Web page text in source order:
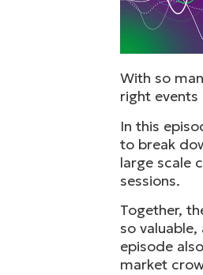
With so
right
In this
to break
large scale
sessions.
Together,
so
episode
market